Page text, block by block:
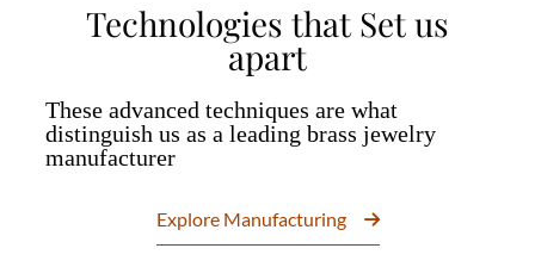
Technologies that Set us
apart
These advanced techniques are what
distinguish us as a leading brass jewelry
manufacturer
Explore Manufacturing